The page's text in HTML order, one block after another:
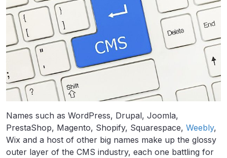
Names such as WordPress, Drupal, Joomla,
PrestaShop, Magento, Shopify, Squarespace, Weebly,
Wix and a host of other big names make up the glossy
outer layer of the CMS industry, each one battling for